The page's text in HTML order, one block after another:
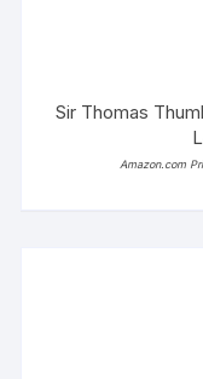
Sir Thomas
Amazon.com